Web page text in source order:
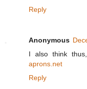
Reply
Anonymous
I also think
aprons.net
Reply